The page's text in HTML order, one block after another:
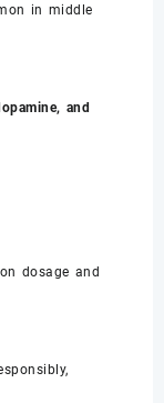
in middle
and
dosage and